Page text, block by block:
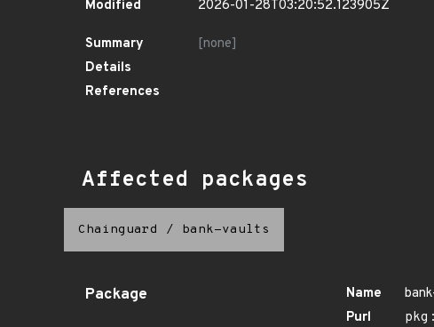
Modified
2026-01-28T03:20:52.123905Z
Summary
[none]
Details
References
Affected packages
Chainguard / bank-vaults
Package Name
Purl